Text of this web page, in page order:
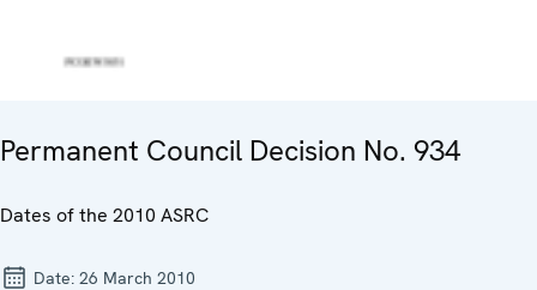
Permanent Council Decision No. 934
Dates of the 2010 ASRC
Date: 26 March 2010